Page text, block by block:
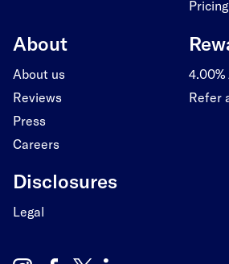
Pricing
About
About us
Reviews
Press
Careers
4.00%
Refer
Disclosures
Legal